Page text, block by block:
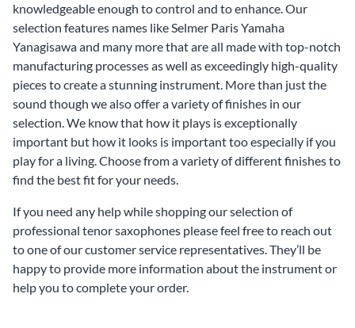
knowledgeable enough to control and to enhance. Our
selection features names like Selmer Paris Yamaha
Yanagisawa and many more that are all made with top-notch
manufacturing processes as well as exceedingly high-quality
pieces to create a stunning instrument. More than just the
sound though we also offer a variety of finishes in our
selection. We know that how it plays is exceptionally
important but how it looks is important too especially if you
play for a living. Choose from a variety of different finishes to
find the best fit for your needs.
If you need any help while shopping our selection of
professional tenor saxophones please feel free to reach out
to one of our customer service representatives. They’ll be
happy to provide more information about the instrument or
help you to complete your order.